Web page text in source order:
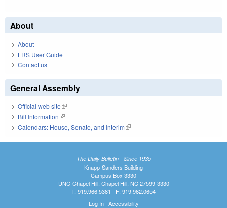
About
About
LRS User Guide
Contact us
General Assembly
Official web site(link is external)
Bill Information(link is external)
Calendars: House, Senate, and Interim(link is external)
The Daily Bulletin - Since 1935
Knapp-Sanders Building
Campus Box 3330
UNC-Chapel Hill, Chapel Hill, NC 27599-3330
T: 919.966.5381 | F: 919.962.0654
Log In| Accessibility